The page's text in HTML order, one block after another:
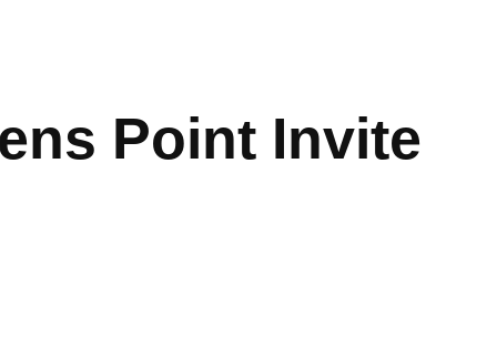
Point Invite